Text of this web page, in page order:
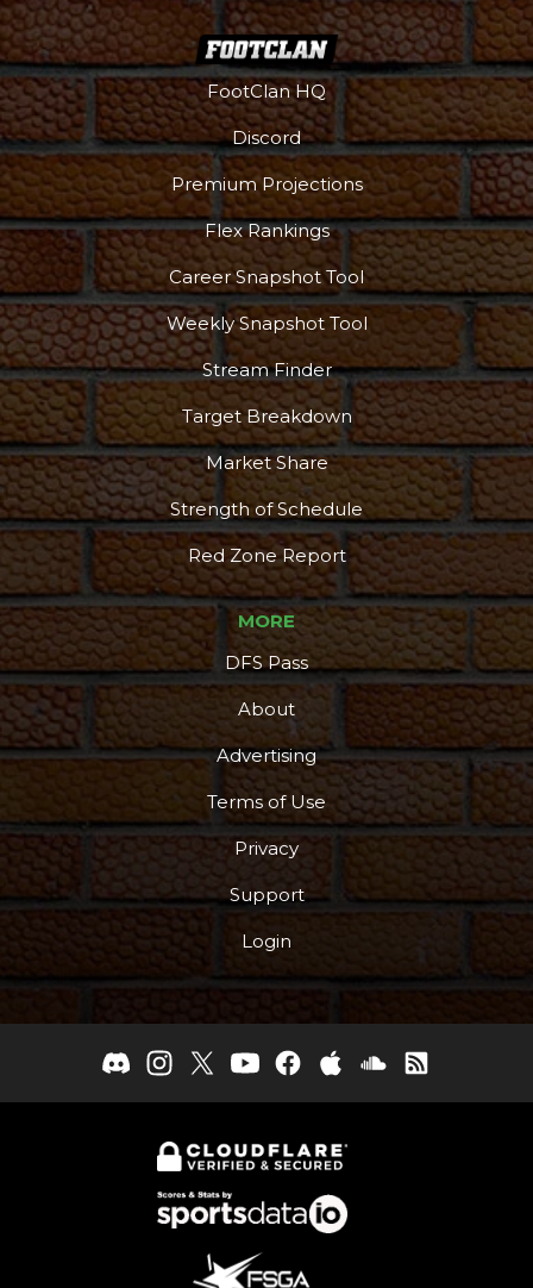
Podcast More
FootClan HQ
Discord
Premium Projections
Flex Rankings
Career Snapshot Tool
Weekly Snapshot Tool
Stream Finder
Target Breakdown
Market Share
Strength of Schedule
Red Zone Report
MORE
DFS Pass
About
Advertising
Terms of Use
Privacy
Support
Login